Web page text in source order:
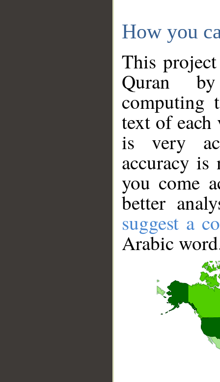
How you
This
Quran
computing
text of
is very
accuracy
you come
better
suggest a
Arabic